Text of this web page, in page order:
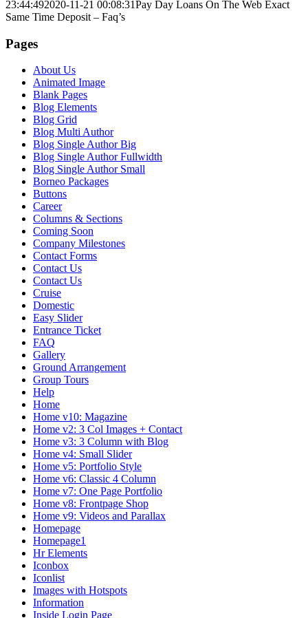
23:44:492020-11-21 00:08:31Pay Day Loans On The Web Exact
Same Time Deposit – Faq’s
Pages
About Us
Animated Image
Blank Pages
Blog Elements
Blog Grid
Blog Multi Author
Blog Single Author Big
Blog Single Author Fullwidth
Blog Single Author Small
Borneo Packages
Buttons
Career
Columns & Sections
Coming Soon
Company Milestones
Contact Forms
Contact Us
Contact Us
Cruise
Domestic
Easy Slider
Entrance Ticket
FAQ
Gallery
Ground Arrangement
Group Tours
Help
Home
Home v10: Magazine
Home v2: 3 Col Images + Contact
Home v3: 3 Column with Blog
Home v4: Small Slider
Home v5: Portfolio Style
Home v6: Classic 4 Column
Home v7: One Page Portfolio
Home v8: Frontpage Shop
Home v9: Videos and Parallax
Homepage
Homepage1
Hr Elements
Iconbox
Iconlist
Images with Hotspots
Information
Inside Login Page